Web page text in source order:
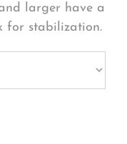
larger have a
for stabilization.